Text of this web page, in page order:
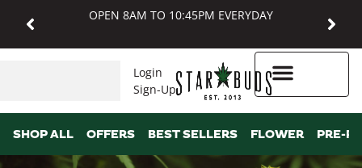
OPEN 8AM TO 10:45PM EVERYDAY
Login
Sign-Up
SHOP ALL OFFERS BEST SELLERS FLOWER PRE-